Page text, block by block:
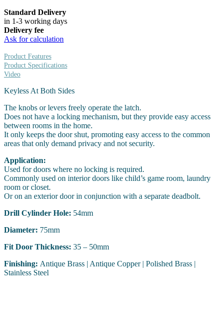
Standard Delivery
in 1-3 working days
Delivery fee
Ask for calculation
Product Features
Product Specifications
Video
Keyless At Both Sides
The knobs or levers freely operate the latch.
Does not have a locking mechanism, but they provide easy access
between rooms in the home.
It only keeps the door shut, promoting easy access to the common
areas that only demand privacy and not security.
Application:
Used for doors where no locking is required.
Commonly used on interior doors like child’s game room, laundry
room or closet.
Or on an exterior door in conjunction with a separate deadbolt.
Drill Cylinder Hole: 54mm
Diameter: 75mm
Fit Door Thickness: 35 – 50mm
Finishing: Antique Brass | Antique Copper | Polished Brass |
Stainless Steel